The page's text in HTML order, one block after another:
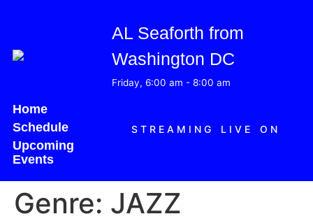
AL Seaforth from
Washington DC
Friday, 6:00 am - 8:00 am
Home
Schedule
Upcoming
Events
STREAMING LIVE ON
Genre: JAZZ